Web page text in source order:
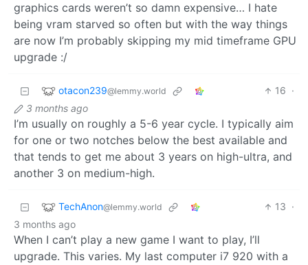
graphics cards weren’t so damn expensive… I hate
being vram starved so often but with the way things
are now I’m probably skipping my mid timeframe GPU
upgrade :/
otacon239@lemmy.world 16 ·
3 months ago
I’m usually on roughly a 5-6 year cycle. I typically aim
for one or two notches below the best available and
that tends to get me about 3 years on high-ultra, and
another 3 on medium-high.
TechAnon@lemmy.world 13 ·
3 months ago
When I can’t play a new game I want to play, I’ll
upgrade. This varies. My last computer i7 920 with a